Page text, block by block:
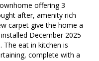
offering 3
after, amenity rich
carpet give the home a
December 2025
The eat in kitchen is
complete with a